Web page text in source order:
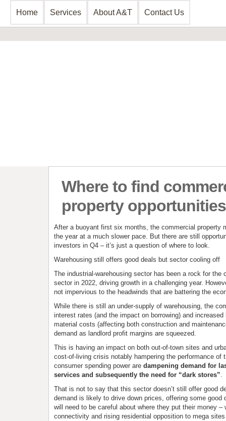
Home Services About A&T Contact Us
Where to find
property
After a buoyant first six months, the commercial property
the year at a much slower pace. But there are still
investors in Q4 – it’s just a question of where to look.
Warehousing still offers good deals but sector cooling off
The industrial-warehousing sector has been a rock for the
sector in 2022, driving growth in a challenging year.
not impervious to the headwinds that are battering the
While there is still an under-supply of warehousing, the
interest rates (and the impact on borrowing) and increased
material costs (affecting both construction and
demand as landlord profit margins are squeezed.
This is having an impact on both out-of-town sites and
cost-of-living crisis notably hampering the performance of
consumer spending power are dampening demand for
services and subsequently the need for “dark stores”.
That is not to say that this sector doesn’t still offer good
demand is likely to drive down prices, offering some good
will need to be careful about where they put their money –
connectivity and rising residential opposition to mega